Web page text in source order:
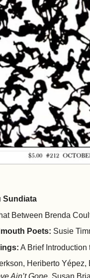
Sundiata
Between Brenda
Poets: Susie
A Brief Introduction
Heriberto